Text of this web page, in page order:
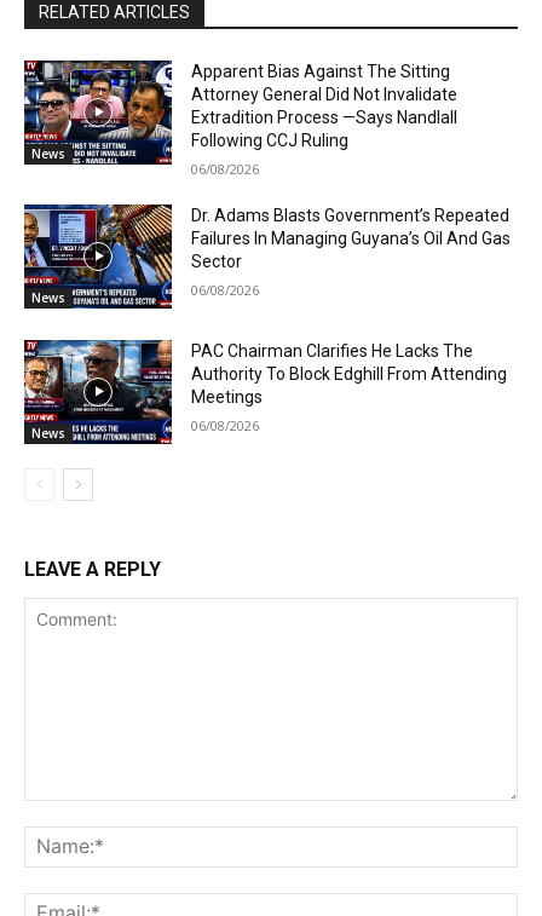
RELATED ARTICLES
News
Apparent Bias Against The Sitting
Attorney General Did Not Invalidate
Extradition Process —Says Nandlall
Following CCJ Ruling
06/08/2026
News
Dr. Adams Blasts Government’s Repeated
Failures In Managing Guyana’s Oil And Gas
Sector
06/08/2026
News
PAC Chairman Clarifies He Lacks The
Authority To Block Edghill From Attending
Meetings
06/08/2026
LEAVE A REPLY